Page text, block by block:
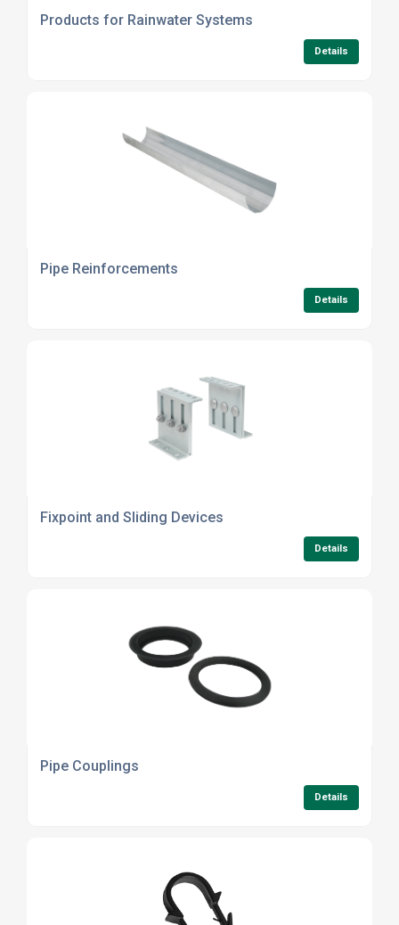
Products for Rainwater Systems
Details
Pipe Reinforcements
Details
Fixpoint and Sliding Devices
Details
Pipe Couplings
Details